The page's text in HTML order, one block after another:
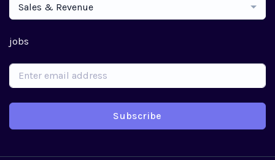
Sales & Revenue
jobs
Subscribe